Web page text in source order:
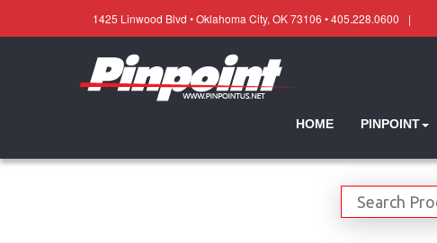
1425 Linwood Blvd • Oklahoma City, OK 73106 • 405.228.0600 |
HOME PINPOINT